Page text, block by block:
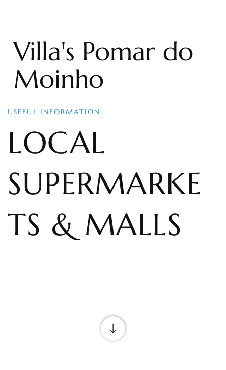
Villa's Pomar do
Moinho
USEFUL INFORMATION
LOCAL
SUPERMARKE
TS & MALLS